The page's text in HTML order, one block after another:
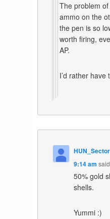
The problem
ammo on the
the pen is so
worth firing,
AP.
I’d rather have
HUN_Sector
9:14 am
50% gold
shells.
Yummi :)